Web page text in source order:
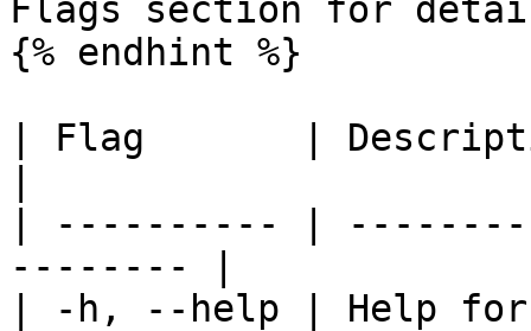
Flags section for
{% endhint %}
| Flag       |
| ---------- |
-------- |
| -h, --help | Help for